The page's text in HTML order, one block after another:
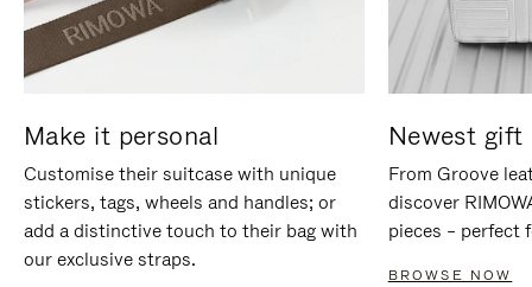
Make it personal
Customise their suitcase with unique
stickers, tags, wheels and handles; or
add a distinctive touch to their bag with
our exclusive straps.
Newest gift
From Groove
discover
pieces – perfect
BROWSE NOW